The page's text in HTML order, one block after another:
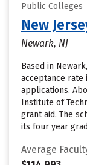
Public Colleges
New
Newark, NJ
Based in
acceptance rate
applications.
Institute of
grant aid. The
its four year
Average